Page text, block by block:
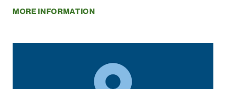
MORE INFORMATION